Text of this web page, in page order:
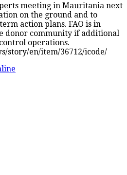
meeting in Mauritania next
on the ground and to
action plans. FAO is in
donor community if additional
operations.
story/en/item/36712/icode/